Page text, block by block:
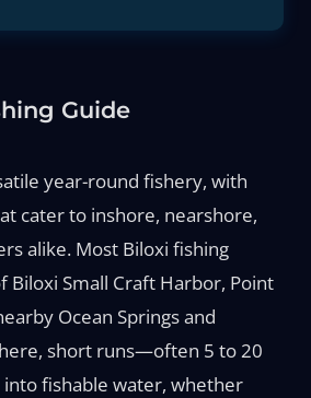
Guide
year-round fishery, with
cater to inshore, nearshore,
alike. Most Biloxi fishing
Biloxi Small Craft Harbor, Point
Ocean Springs and
short runs—often 5 to 20
fishable water, whether